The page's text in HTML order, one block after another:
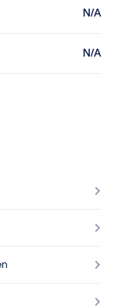
N/A
N/A